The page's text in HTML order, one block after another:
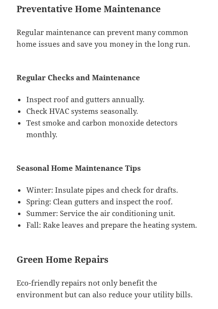
Preventative Home Maintenance
Regular maintenance can prevent many common
home issues and save you money in the long run.
Regular Checks and Maintenance
Inspect roof and gutters annually.
Check HVAC systems seasonally.
Test smoke and carbon monoxide detectors
monthly.
Seasonal Home Maintenance Tips
Winter: Insulate pipes and check for drafts.
Spring: Clean gutters and inspect the roof.
Summer: Service the air conditioning unit.
Fall: Rake leaves and prepare the heating system.
Green Home Repairs
Eco-friendly repairs not only benefit the
environment but can also reduce your utility bills.